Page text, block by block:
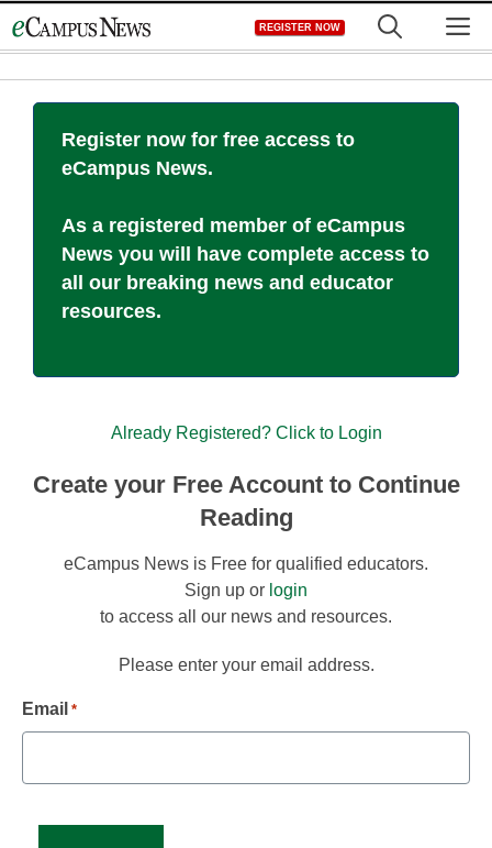
to
REGISTER NOW
Register now for free access to
eCampus News.
As a registered member of eCampus
News you will have complete access to
all our breaking news and educator
resources.
Already Registered? Click to Login
Create your Free Account to Continue
Reading
eCampus News is Free for qualified educators.
Sign up or login
to access all our news and resources.
Please enter your email address.
Email *